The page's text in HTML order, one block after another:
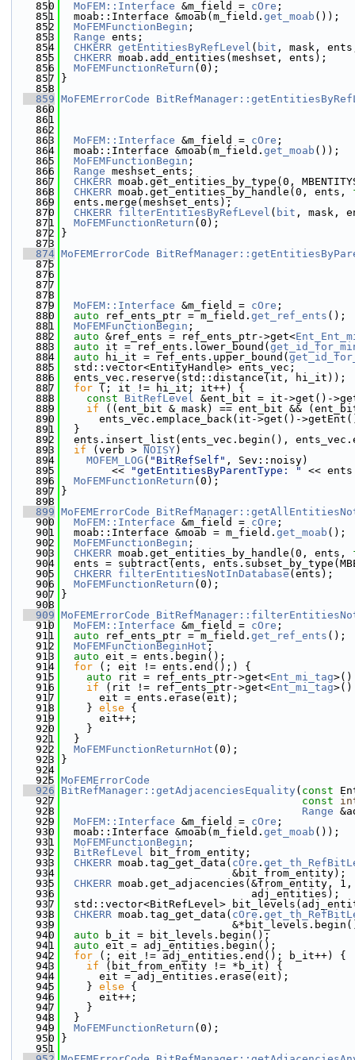
  850
MoFEM::Interface &m_field = cOre ;
  851
  moab::Interface &moab(m_field.
get_moab ());
  852
MoFEMFunctionBegin ;
  853
Range ents;
  854
CHKERR getEntitiesByRefLevel ( bit , mask,
  855
CHKERR moab.add_entities(meshset, ents);
  856
MoFEMFunctionReturn (0);
  857
}
  858
  859
MoFEMErrorCode
  860
  861
  862
  863
MoFEM::Interface &m_field = cOre ;
  864
  moab::Interface &moab(m_field.
get_moab ());
  865
MoFEMFunctionBegin ;
  866
Range meshset_ents;
  867
CHKERR moab.get_entities_by_type(0,
  868
CHKERR moab.get_entities_by_handle(0, ents,
  869
  ents.merge(meshset_ents);
  870
CHKERR filterEntitiesByRefLevel ( bit , mask,
  871
MoFEMFunctionReturn (0);
  872
}
  873
  874
MoFEMErrorCode
  875
  876
  877
  878
  879
MoFEM::Interface &m_field = cOre ;
  880
auto ref_ents_ptr = m_field. get_ref_ents ();
  881
MoFEMFunctionBegin ;
  882
auto &ref_ents = ref_ents_ptr->get<
  883
auto it = ref_ents.lower_bound(
  884
auto hi_it = ref_ents.upper_bound(
  885
  std::vector<EntityHandle> ents_vec;
  886
  ents_vec.reserve(std::distance(it, hi_it));
  887
for (; it != hi_it; it++) {
  888
const BitRefLevel &ent_bit = it->get()-
  889
if ((ent_bit & mask) == ent_bit &&
  890
ents_vec.emplace_back(it->get()-
  891
  }
  892
ents.insert_list(ents_vec.begin(),
  893
if (verb > NOISY)
  894
MOFEM_LOG ( "BitRefSelf" , Sev::noisy)
  895
        <<
"getEntitiesByParentType: "
<<
  896
MoFEMFunctionReturn (0);
  897
}
  898
  899
MoFEMErrorCode
  900
MoFEM::Interface &m_field = cOre ;
  901
  moab::Interface &moab = m_field.
get_moab ();
  902
MoFEMFunctionBegin ;
  903
CHKERR moab.get_entities_by_handle(0, ents,
  904
ents = subtract(ents,
  905
CHKERR filterEntitiesNotInDatabase (ents);
  906
MoFEMFunctionReturn (0);
  907
}
  908
  909
MoFEMErrorCode
  910
MoFEM::Interface &m_field = cOre ;
  911
auto ref_ents_ptr = m_field. get_ref_ents ();
  912
MoFEMFunctionBeginHot ;
  913
auto eit = ents.begin();
  914
for (; eit != ents.end();) {
  915
auto rit = ref_ents_ptr->get<Ent_mi_tag
  916
if (rit != ref_ents_ptr->get<Ent_mi_tag
  917
      eit = ents.erase(eit);
  918
    }
else {
  919
      eit++;
  920
    }
  921
  }
  922
MoFEMFunctionReturnHot (0);
  923
}
  924
  925
MoFEMErrorCode
  926
BitRefManager::getAdjacenciesEquality ( const
  927
const
  928
Range
  929
MoFEM::Interface &m_field = cOre ;
  930
  moab::Interface &moab(m_field.
get_moab ());
  931
MoFEMFunctionBegin ;
  932
BitRefLevel bit_from_entity;
  933
CHKERR moab.tag_get_data( cOre .
  934
                           &bit_from_entity);
  935
CHKERR moab.get_adjacencies(&from_entity,
  936
                              adj_entities);
  937
std::vector<BitRefLevel>
  938
CHKERR moab.tag_get_data( cOre .
  939
  940
auto b_it = bit_levels.begin();
  941
auto eit = adj_entities.begin();
  942
for (; eit != adj_entities.end(); b_it++) {
  943
if (bit_from_entity != *b_it) {
  944
      eit = adj_entities.erase(eit);
  945
    }
else {
  946
      eit++;
  947
    }
  948
  }
  949
MoFEMFunctionReturn (0);
  950
}
  951